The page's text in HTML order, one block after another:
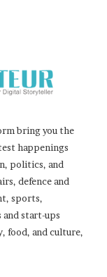
bring you the
happenings
politics, and
defence and
sports,
start-ups
food, and culture,